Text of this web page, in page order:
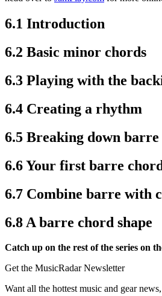
6.1 Introduction
6.2 Basic minor chords
6.3 Playing with the
6.4 Creating a rhythm
6.5 Breaking down barre
6.6 Your first barre
6.7 Combine barre with
6.8 A barre chord shape
Catch up on the rest of the series on
Get the MusicRadar Newsletter
Want all the hottest music and gear